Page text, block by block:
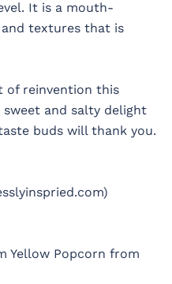
It is a mouth-
textures that is
of reinvention this
and salty delight
buds will thank you.
Yellow Popcorn from